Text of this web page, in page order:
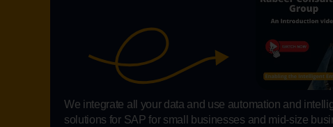
We integrate all your data and use automation and
solutions for SAP for small businesses and mid-size